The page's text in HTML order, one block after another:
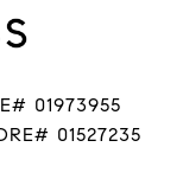
01973955
01527235